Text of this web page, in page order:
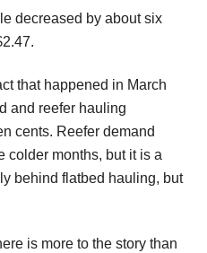
decreased by about six
that happened in March
and reefer hauling
cents. Reefer demand
colder months, but it is a
behind flatbed hauling, but
is more to the story than